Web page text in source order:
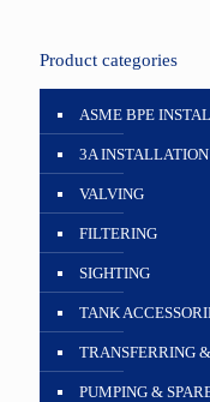
Product categories
ASME BPE
3A
VALVING
FILTERING
SIGHTING
TANK
TRANSFERRING
PUMPING &